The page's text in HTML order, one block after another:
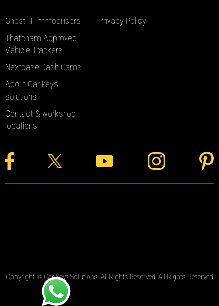
Ghost II Immobilisers
Thatcham-Approved
Vehicle Trackers
Nextbase Dash Cams
About Car keys
solutions
Contact & workshop
locations
Privacy Policy
Copyright © Car Keys Solutions. All Rights Reserved. All Rights Reserved